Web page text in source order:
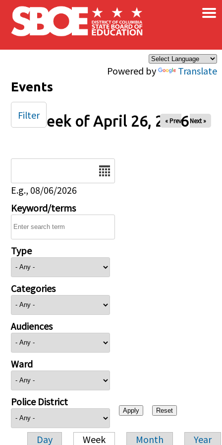
Skip to main content
Powered by Translate
×
Events
Week of April 26, 2026
« Prev Next »
E.g., 08/06/2026
Keyword/terms
Type
Categories
Audiences
Ward
Police District
Day Week Month Year
Filter